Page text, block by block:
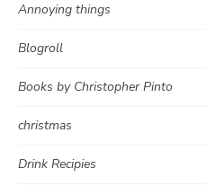
Annoying things
Blogroll
Books by Christopher Pinto
christmas
Drink Recipies